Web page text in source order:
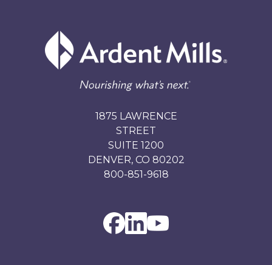
1875 LAWRENCE
STREET
SUITE 1200
DENVER, CO 80202
800-851-9618